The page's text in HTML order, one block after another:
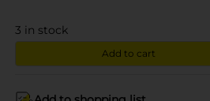
3 in stock
Add to cart